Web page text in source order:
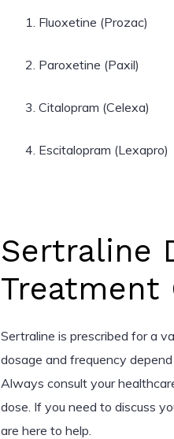
Fluoxetine (Prozac)
Paroxetine (Paxil)
Citalopram (Celexa)
Escitalopram (Lexapro)
Sertraline
Treatment
Sertraline is prescribed for a
dosage and frequency
Always consult your
dose. If you need to discuss
are here to help.